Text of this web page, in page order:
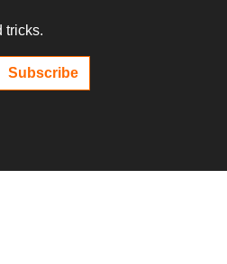
tricks.
Subscribe